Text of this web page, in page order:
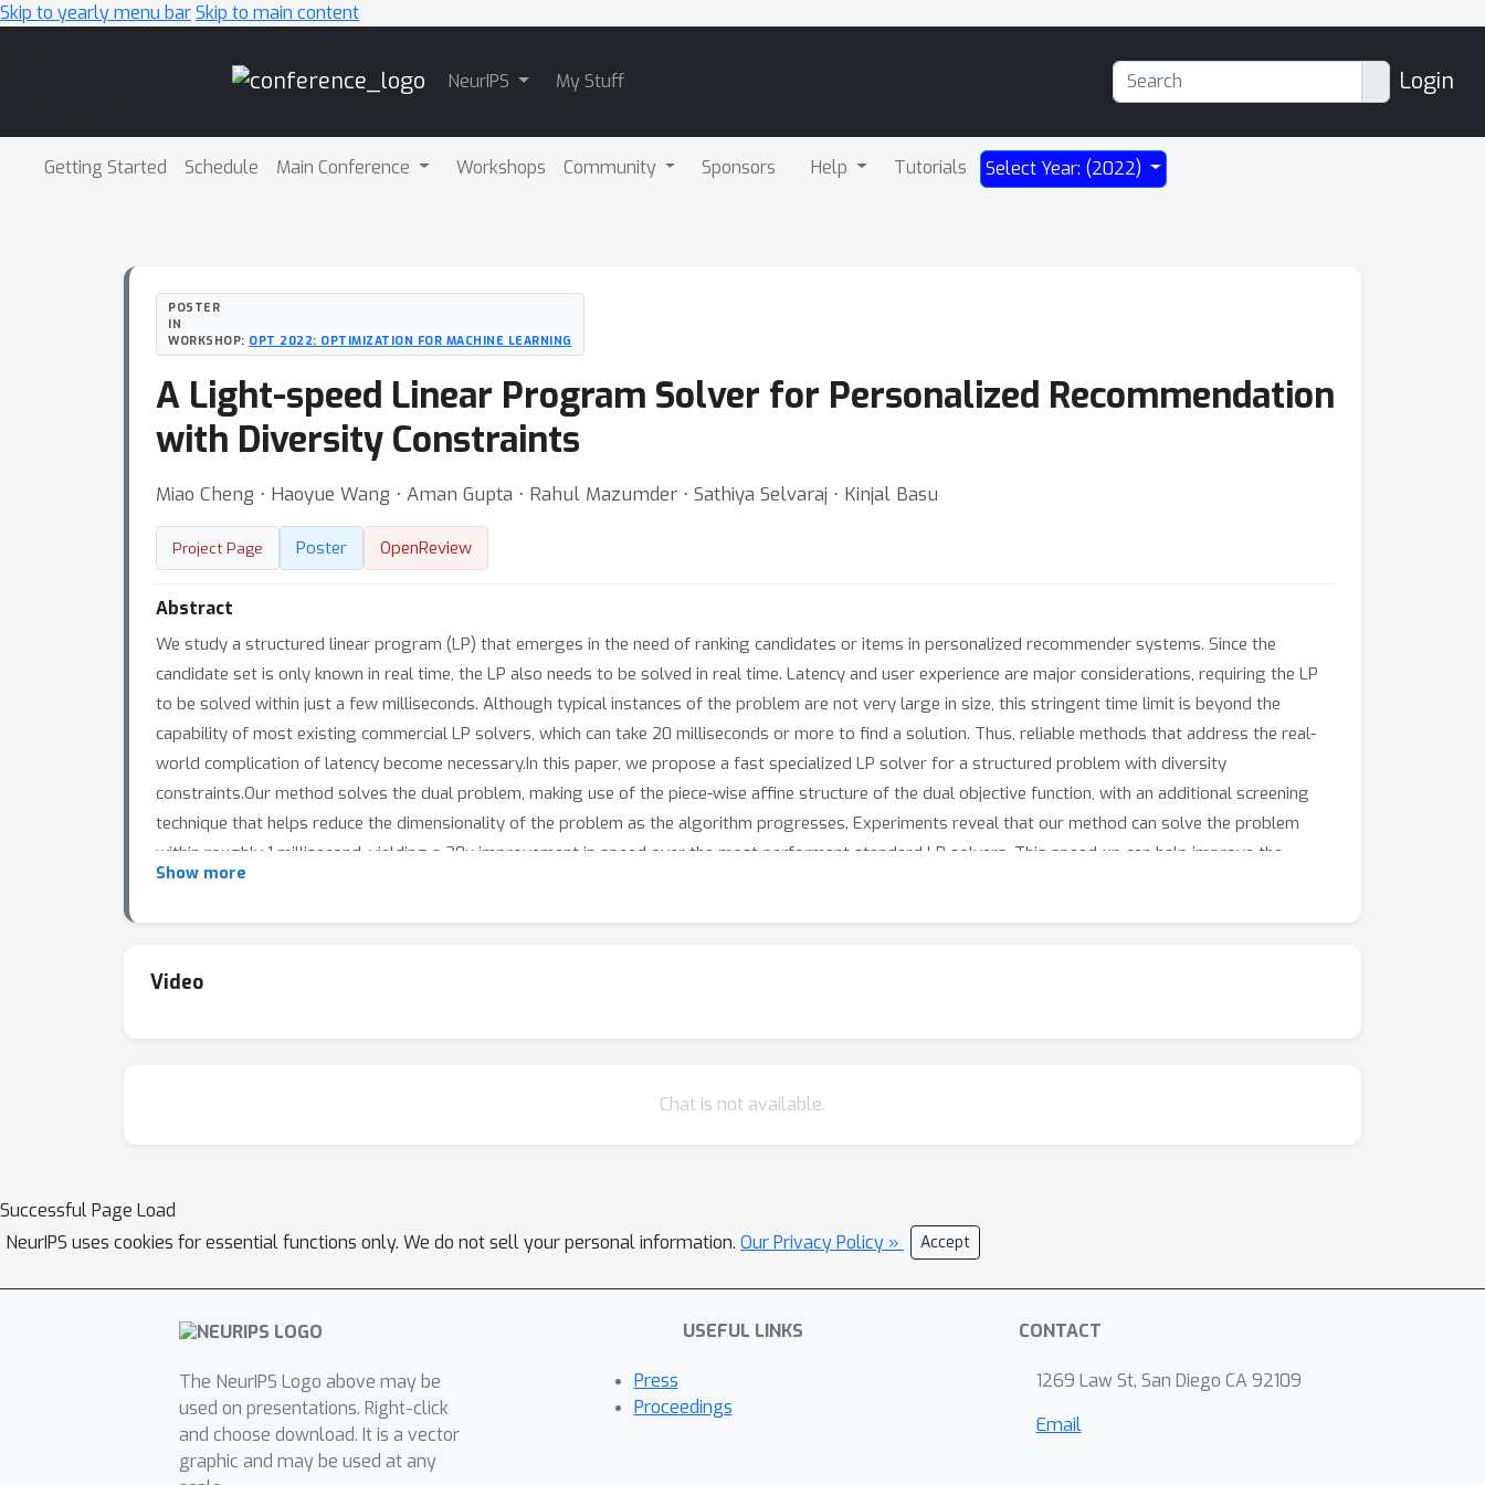
Skip to yearly menu barSkip to main content
NeurIPS My Stuff Login
Getting Started Schedule Main Conference Workshops Community Sponsors Help Tutorials Select Year: (2022)
POSTER
IN
WORKSHOP: OPT 2022: OPTIMIZATION FOR MACHINE LEARNING
A Light-speed Linear Program Solver for Personalized Recommendation
with Diversity Constraints
Miao Cheng ⋅ Haoyue Wang ⋅ Aman Gupta ⋅ Rahul Mazumder ⋅ Sathiya Selvaraj ⋅ Kinjal Basu
Project Page Poster OpenReview
Abstract
We study a structured linear program (LP) that emerges in the need of ranking candidates or items in personalized recommender systems. Since the
candidate set is only known in real time, the LP also needs to be solved in real time. Latency and user experience are major considerations, requiring the LP
to be solved within just a few milliseconds. Although typical instances of the problem are not very large in size, this stringent time limit is beyond the
capability of most existing commercial LP solvers, which can take 20 milliseconds or more to find a solution. Thus, reliable methods that address the real-
world complication of latency become necessary.In this paper, we propose a fast specialized LP solver for a structured problem with diversity
constraints.Our method solves the dual problem, making use of the piece-wise affine structure of the dual objective function, with an additional screening
technique that helps reduce the dimensionality of the problem as the algorithm progresses. Experiments reveal that our method can solve the problem
within roughly 1 millisecond, yielding a 20x improvement in speed over the most performant standard LP solvers. This speed-up can help improve the
quality of recommendations without affecting user experience, highlighting how optimization can provide solid orthogonal value to machine-learned
Show more
Video
Chat is not available.
Successful Page Load
NeurIPS uses cookies for essential functions only. We do not sell your personal information. Our Privacy Policy » Accept
The NeurIPS Logo above may be
used on presentations. Right-click
and choose download. It is a vector
graphic and may be used at any
USEFUL LINKS
Press
Proceedings
CONTACT
1269 Law St, San Diego CA 92109
Email